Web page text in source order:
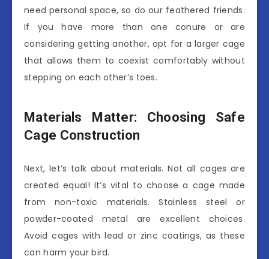
need personal space, so do our feathered friends.
If you have more than one conure or are
considering getting another, opt for a larger cage
that allows them to coexist comfortably without
stepping on each other’s toes.
Materials Matter: Choosing Safe
Cage Construction
Next, let’s talk about materials. Not all cages are
created equal! It’s vital to choose a cage made
from non-toxic materials. Stainless steel or
powder-coated metal are excellent choices.
Avoid cages with lead or zinc coatings, as these
can harm your bird.